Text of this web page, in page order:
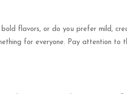
flavors, or do you prefer mild,
for everyone. Pay attention to